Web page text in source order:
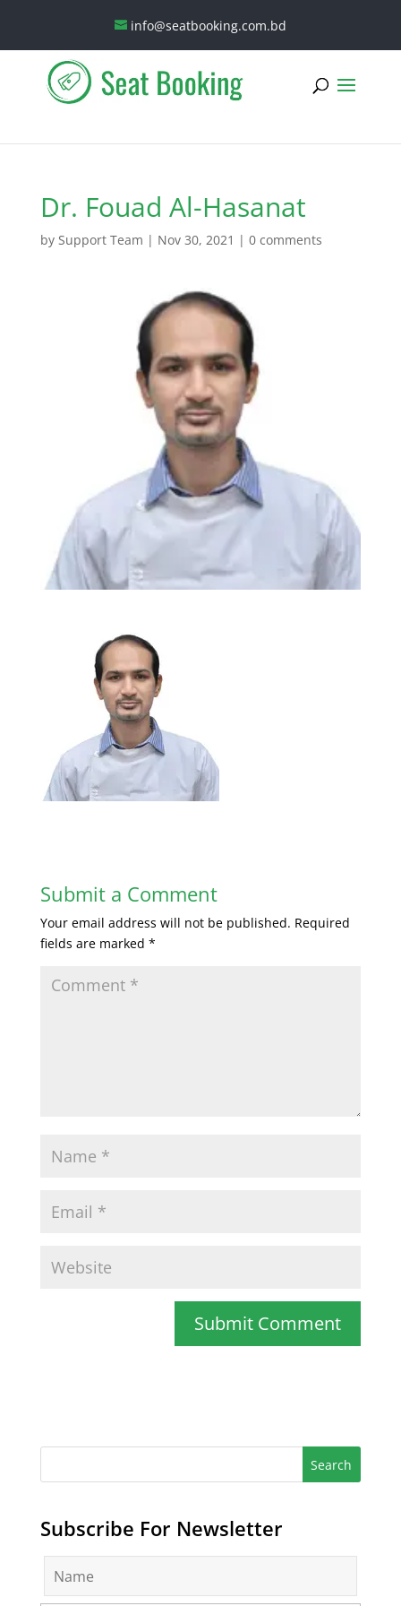
info@seatbooking.com.bd
Dr. Fouad Al-Hasanat
by Support Team | Nov 30, 2021 | 0 comments
Submit a Comment
Your email address will not be published. Required
fields are marked *
Subscribe For Newsletter
m